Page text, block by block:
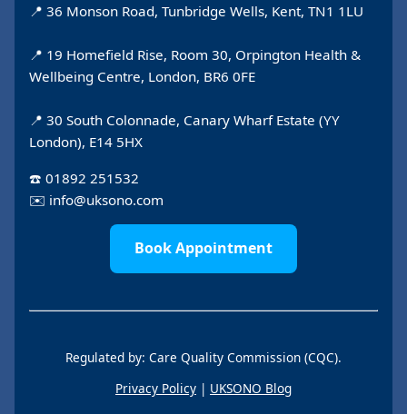
📍 36 Monson Road, Tunbridge Wells, Kent, TN1 1LU
📍 19 Homefield Rise, Room 30, Orpington Health &
Wellbeing Centre, London, BR6 0FE
📍 30 South Colonnade, Canary Wharf Estate (YY
London), E14 5HX
☎️ 01892 251532
✉️ info@uksono.com
Book Appointment
Regulated by: Care Quality Commission (CQC).
Privacy Policy | UKSONO Blog